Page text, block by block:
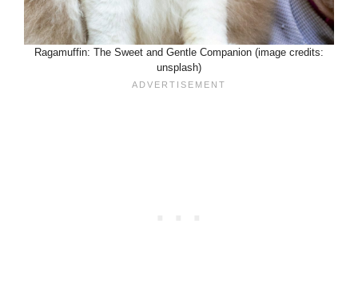
Ragamuffin: The Sweet and Gentle Companion (image credits:
unsplash)